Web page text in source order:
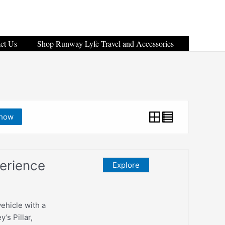
Us Shop Runway Lyfe Travel and Accessories
with a
Pillar,
Explore